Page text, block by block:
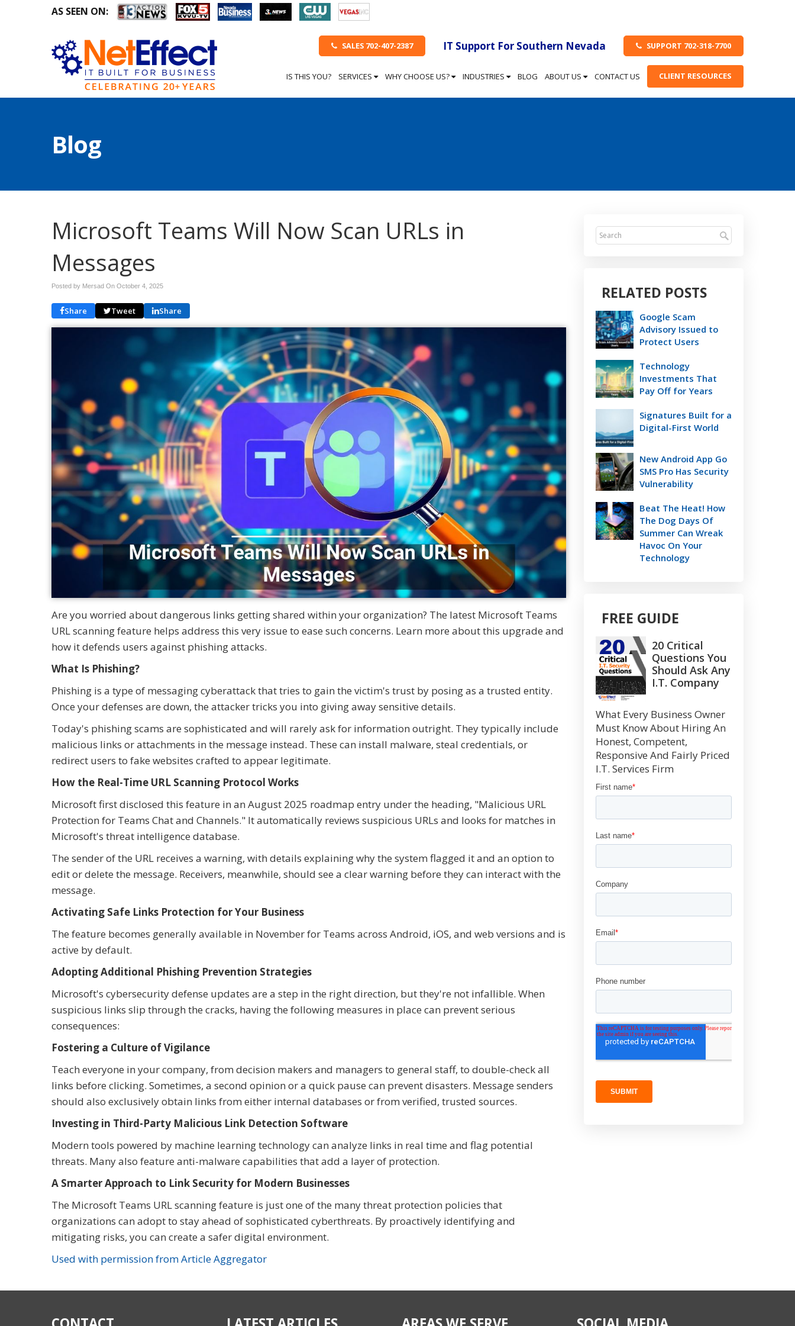
AS SEEN ON:
SUPPORT 702-318-7700
IT Support For Southern Nevada
SALES 702-407-2387
IS THIS YOU? SERVICES WHY CHOOSE US? INDUSTRIES BLOG ABOUT US CONTACT US CLIENT RESOURCES
Blog
Microsoft Teams Will Now Scan URLs in
Messages
Posted by Mersad On October 4, 2025
Share Tweet Share
Are you worried about dangerous links getting shared within your organization? The latest Microsoft Teams
URL scanning feature helps address this very issue to ease such concerns. Learn more about this upgrade and
how it defends users against phishing attacks.
What Is Phishing?
Phishing is a type of messaging cyberattack that tries to gain the victim's trust by posing as a trusted entity.
Once your defenses are down, the attacker tricks you into giving away sensitive details.
Today's phishing scams are sophisticated and will rarely ask for information outright. They typically include
malicious links or attachments in the message instead. These can install malware, steal credentials, or
redirect users to fake websites crafted to appear legitimate.
How the Real-Time URL Scanning Protocol Works
Microsoft first disclosed this feature in an August 2025 roadmap entry under the heading, "Malicious URL
Protection for Teams Chat and Channels." It automatically reviews suspicious URLs and looks for matches in
Microsoft's threat intelligence database.
The sender of the URL receives a warning, with details explaining why the system flagged it and an option to
edit or delete the message. Receivers, meanwhile, should see a clear warning before they can interact with the
message.
Activating Safe Links Protection for Your Business
The feature becomes generally available in November for Teams across Android, iOS, and web versions and is
active by default.
Adopting Additional Phishing Prevention Strategies
Microsoft's cybersecurity defense updates are a step in the right direction, but they're not infallible. When
suspicious links slip through the cracks, having the following measures in place can prevent serious
consequences:
Fostering a Culture of Vigilance
Teach everyone in your company, from decision makers and managers to general staff, to double-check all
links before clicking. Sometimes, a second opinion or a quick pause can prevent disasters. Message senders
should also exclusively obtain links from either internal databases or from verified, trusted sources.
Investing in Third-Party Malicious Link Detection Software
Modern tools powered by machine learning technology can analyze links in real time and flag potential
threats. Many also feature anti-malware capabilities that add a layer of protection.
A Smarter Approach to Link Security for Modern Businesses
The Microsoft Teams URL scanning feature is just one of the many threat protection policies that
organizations can adopt to stay ahead of sophisticated cyberthreats. By proactively identifying and
mitigating risks, you can create a safer digital environment.
Used with permission from Article Aggregator
RELATED POSTS
Google Scam
Advisory Issued to
Protect Users
Technology
Investments That
Pay Off for Years
Signatures Built for a
Digital-First World
New Android App Go
SMS Pro Has Security
Vulnerability
Beat The Heat! How
The Dog Days Of
Summer Can Wreak
Havoc On Your
Technology
FREE GUIDE
20 Critical
Questions You
Should Ask Any
I.T. Company
What Every Business Owner
Must Know About Hiring An
Honest, Competent,
Responsive And Fairly Priced
I.T. Services Firm